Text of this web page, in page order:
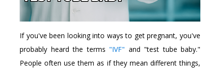
If you've been looking into ways to get pregnant, you've
probably heard the terms "IVF" and "test tube baby."
People often use them as if they mean different things,